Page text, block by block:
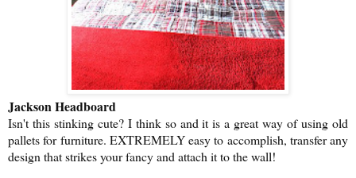
Jackson Headboard
Isn't this stinking cute? I think so and it is a great way of using old
pallets for furniture. EXTREMELY easy to accomplish, transfer any
design that strikes your fancy and attach it to the wall!